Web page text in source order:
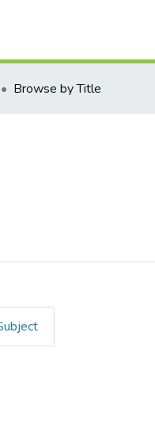
Browse by Title